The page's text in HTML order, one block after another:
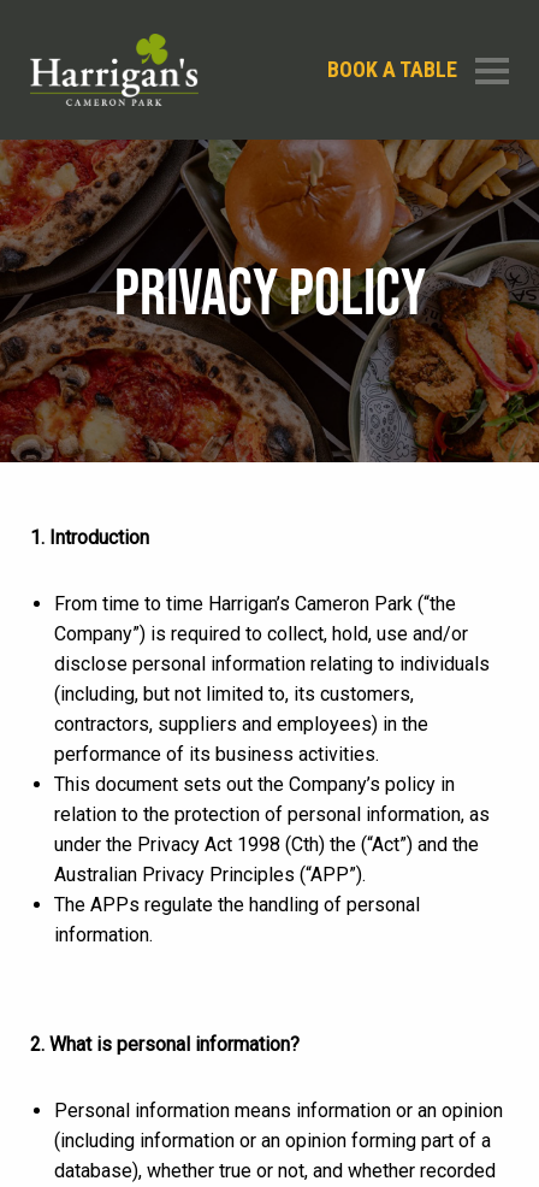
BOOK A TABLE
PRIVACY POLICY
1. Introduction
From time to time Harrigan’s Cameron Park (“the
Company”) is required to collect, hold, use and/or
disclose personal information relating to individuals
(including, but not limited to, its customers,
contractors, suppliers and employees) in the
performance of its business activities.
This document sets out the Company’s policy in
relation to the protection of personal information, as
under the Privacy Act 1998 (Cth) the (“Act”) and the
Australian Privacy Principles (“APP”).
The APPs regulate the handling of personal
information.
2. What is personal information?
Personal information means information or an opinion
(including information or an opinion forming part of a
database), whether true or not, and whether recorded